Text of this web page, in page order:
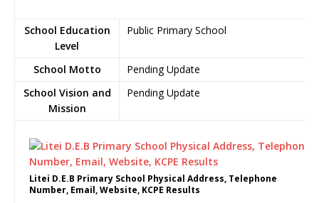
School Education
Level
Public Primary School
School Motto
Pending Update
School Vision and
Mission
Pending Update
Litei D.E.B Primary School Physical Address, Telephone
Number, Email, Website, KCPE Results